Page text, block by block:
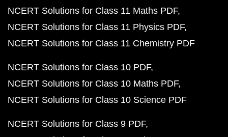
NCERT Solutions for Class 11 Maths PDF
NCERT Solutions for Class 11 Physics PDF
NCERT Solutions for Class 11 Chemistry PDF
NCERT Solutions for Class 10 PDF
NCERT Solutions for Class 10 Maths PDF
NCERT Solutions for Class 10 Science PDF
NCERT Solutions for Class 9 PDF